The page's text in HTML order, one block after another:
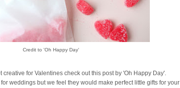
Credit to 'Oh Happy Day'
creative for Valentines check out this post by 'Oh Happy Day'.
weddings but we feel they would make perfect little gifts for your